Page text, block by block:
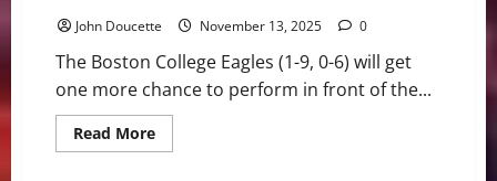
John Doucette November 13, 2025 0
The Boston College Eagles (1-9, 0-6) will get
one more chance to perform in front of the...
Read MoreRead
more